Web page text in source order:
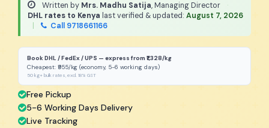
Written by Mrs. Madhu Satija, Managing Director
·
DHL rates to Kenya last verified & updated: August 7, 2026
Call 9718661166
Book DHL / FedEx / UPS — express from ₹1,328/kg
Cheapest: ₹955/kg (economy, 5-6 working days)
50 kg+ bulk rates, excl. 18% GST
Free Pickup
5-6 Working Days Delivery
Live Tracking